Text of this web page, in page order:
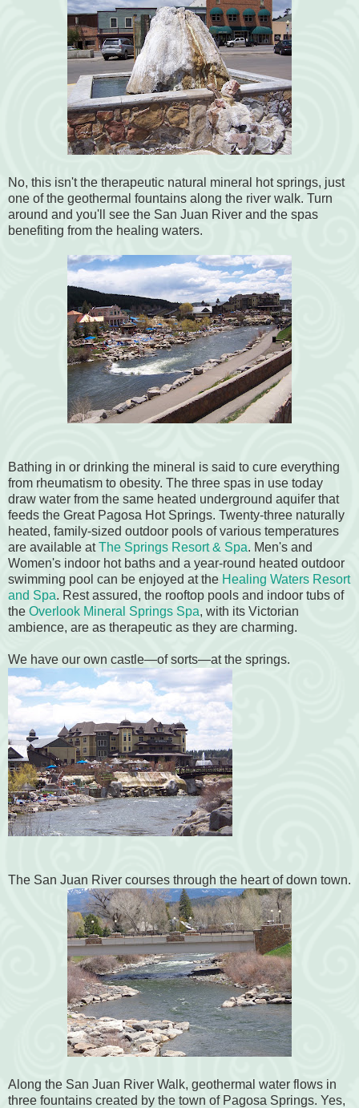
No, this isn't the therapeutic natural mineral hot springs, just
one of the geothermal fountains along the river walk. Turn
around and you'll see the San Juan River and the spas
benefiting from the healing waters.
Bathing in or drinking the mineral is said to cure everything
from rheumatism to obesity. The three spas in use today
draw water from the same heated underground aquifer that
feeds the Great Pagosa Hot Springs. Twenty-three naturally
heated, family-sized outdoor pools of various temperatures
are available atThe Springs Resort & Spa. Men's and
Women's indoor hot baths and a year-round heated outdoor
swimming pool can be enjoyed at the Healing Waters Resort
and Spa. Rest assured, the rooftop pools and indoor tubs of
the Overlook Mineral Springs Spa, with its Victorian
ambience, are as therapeutic as they are charming.
We have our own castle—of sorts—at the springs.
The San Juan River courses through the heart of down town.
Along the San Juan River Walk, geothermal water flows in
three fountains created by the town of Pagosa Springs. Yes,